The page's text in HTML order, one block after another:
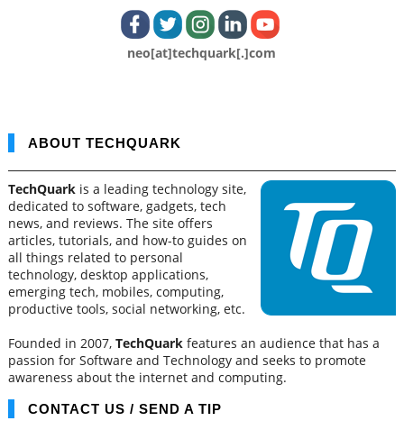
neo[at]techquark[.]com
ABOUT TECHQUARK
TechQuark is a leading technology site,
dedicated to software, gadgets, tech
news, and reviews. The site offers
articles, tutorials, and how-to guides on
all things related to personal
technology, desktop applications,
emerging tech, mobiles, computing,
productive tools, social networking, etc.
Founded in 2007, TechQuarkfeatures an audience that has a
passion for Software and Technology and seeks to promote
awareness about the internet and computing.
CONTACT US / SEND A TIP